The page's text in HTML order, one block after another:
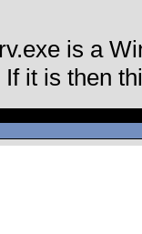
is a
If it is then